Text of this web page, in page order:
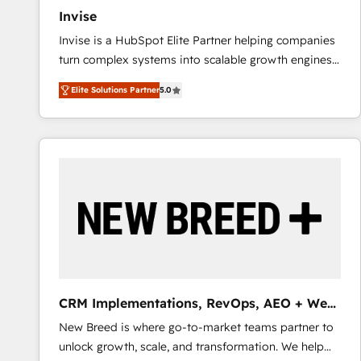
Invise
Invise is a HubSpot Elite Partner helping companies
turn complex systems into scalable growth engines.
We combine strategy, technology and change
management to drive measurable results. As part of
the fast-growing Siloy Group, we unite more than
250+ HubSpot experts across Europe – ready to
reliable source of truth - Unlock the full value of your
CRM and marketing data, not just implement a
Elite Solutions Partner5.0
CRM Implementations, RevOps, AEO + Web,
Demand Gen
New Breed is where go-to-market teams partner to
unlock growth, scale, and transformation. We help